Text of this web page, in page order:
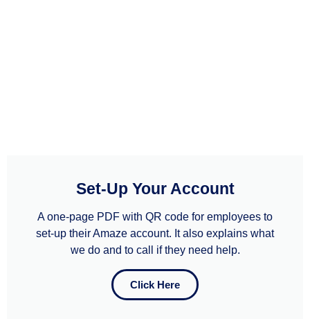
Set-Up Your Account
A one-page PDF with QR code for employees to
set-up their Amaze account. It also explains what
we do and to call if they need help.​​
Click Here